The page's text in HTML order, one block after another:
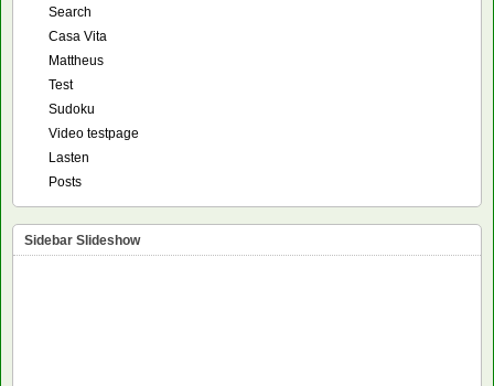
Search
Casa Vita
Mattheus
Test
Sudoku
Video testpage
Lasten
Posts
Sidebar Slideshow